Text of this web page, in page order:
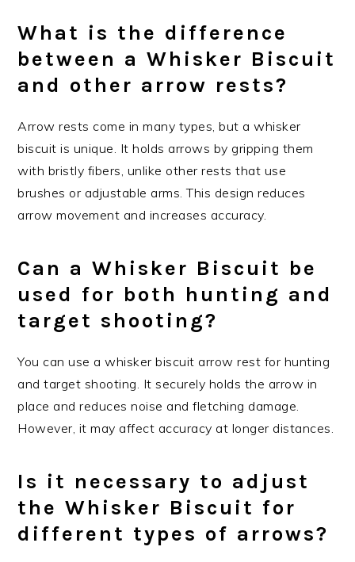
What is the difference
between a Whisker Biscuit
and other arrow rests?
Arrow rests come in many types, but a whisker
biscuit is unique. It holds arrows by gripping them
with bristly fibers, unlike other rests that use
brushes or adjustable arms. This design reduces
arrow movement and increases accuracy.
Can a Whisker Biscuit be
used for both hunting and
target shooting?
You can use a whisker biscuit arrow rest for hunting
and target shooting. It securely holds the arrow in
place and reduces noise and fletching damage.
However, it may affect accuracy at longer distances.
Is it necessary to adjust
the Whisker Biscuit for
different types of arrows?